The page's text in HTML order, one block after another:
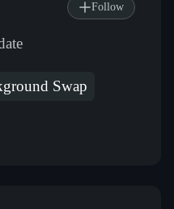
Follow
Swap